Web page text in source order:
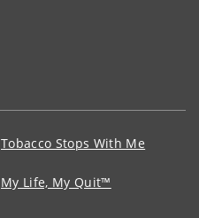
Tobacco Stops With Me
My Life, My Quit™